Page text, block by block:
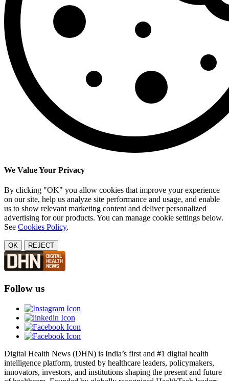
We Value Your Privacy
By clicking "OK" you allow cookies that improve your experience
on our site, help us analyze site performance and usage, and enable
us to show relevant marketing content and deliver personalized
advertising for our products. You can manage cookie settings below.
See Cookies Policy.
OK REJECT
Follow us
Digital Health News (DHN) is India’s first and #1 digital health
intelligence platform, trusted by healthcare leaders, policymakers,
innovators, investors, and institutions shaping the present and future